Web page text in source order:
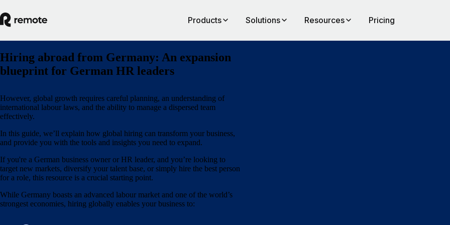
Products Solutions Resources Pricing
Hiring abroad from Germany: An expansion
blueprint for German HR leaders
However, global growth requires careful planning, an understanding of
international labour laws, and the ability to manage a dispersed team
effectively.
In this guide, we’ll explain how global hiring can transform your business,
and provide you with the tools and insights you need to expand.
If you're a German business owner or HR leader, and you’re looking to
target new markets, diversify your talent base, or simply hire the best person
for a role, this resource is a crucial starting point.
While Germany boasts an advanced labour market and one of the world’s
strongest economies, hiring globally enables your business to: